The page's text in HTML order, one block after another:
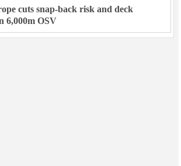
cuts snap-back risk and deck
6,000m OSV